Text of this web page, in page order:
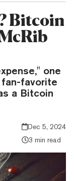
Bitcoin
one
fan-favorite
a Bitcoin
Dec 5, 2024
3 min read